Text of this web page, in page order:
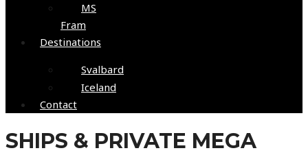
MS
Fram
Destinations
Svalbard
Iceland
Contact
SHIPS & PRIVATE MEGA